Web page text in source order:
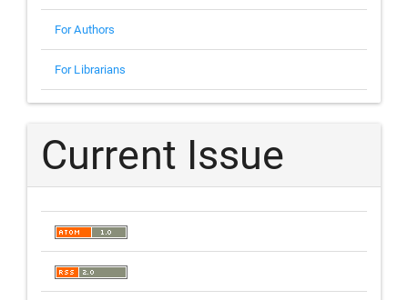
For Authors
For Librarians
Current Issue